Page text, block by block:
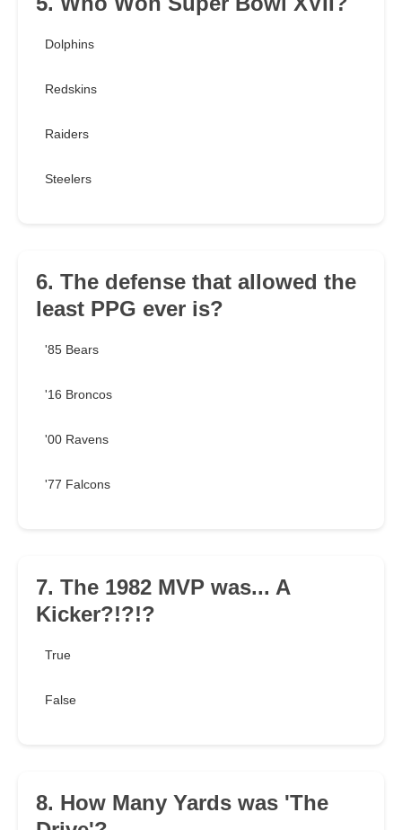
Dolphins
Redskins
Raiders
Steelers
6. The defense that allowed the
least PPG ever is?
'85 Bears
'16 Broncos
'00 Ravens
'77 Falcons
7. The 1982 MVP was... A
Kicker?!?!?
True
False
8. How Many Yards was 'The